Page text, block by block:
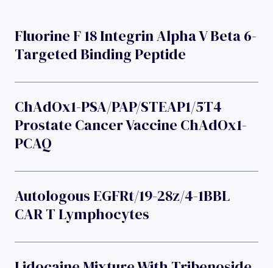
Fluorine F 18 Integrin Alpha V Beta 6-
Targeted Binding Peptide
ChAdOx1-PSA/PAP/STEAP1/5T4
Prostate Cancer Vaccine ChAdOx1-
PCAQ
Autologous EGFRt/19-28z/4-1BBL
CAR T Lymphocytes